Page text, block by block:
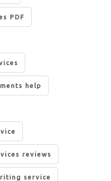
PDF
help
reviews
service